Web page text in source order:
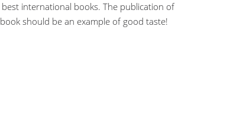
international books. The publication of
should be an example of good taste!